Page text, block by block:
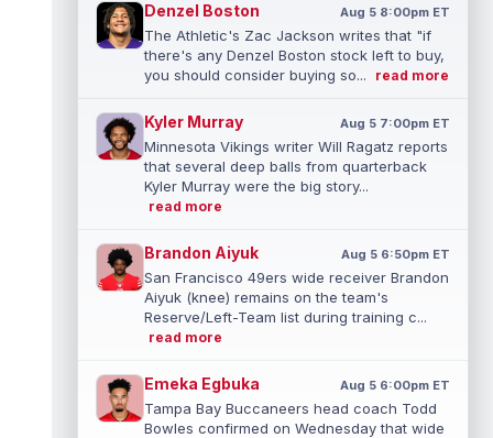
Denzel Boston Aug 5 8:00pm ET
The Athletic's Zac Jackson writes that "if
there's any Denzel Boston stock left to buy,
you should consider buying so...
read more
Kyler Murray Aug 5 7:00pm ET
Minnesota Vikings writer Will Ragatz reports
that several deep balls from quarterback
Kyler Murray were the big story...
read more
Brandon Aiyuk Aug 5 6:50pm ET
San Francisco 49ers wide receiver Brandon
Aiyuk (knee) remains on the team's
Reserve/Left-Team list during training c...
read more
Emeka Egbuka Aug 5 6:00pm ET
Tampa Bay Buccaneers head coach Todd
Bowles confirmed on Wednesday that wide